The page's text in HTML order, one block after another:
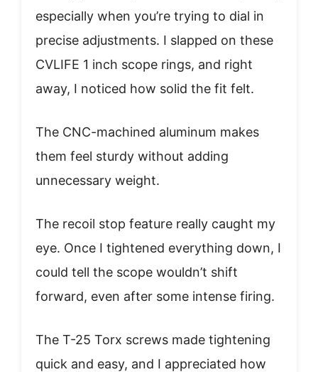
especially when you’re trying to dial in
precise adjustments. I slapped on these
CVLIFE 1 inch scope rings, and right
away, I noticed how solid the fit felt.
The CNC-machined aluminum makes
them feel sturdy without adding
unnecessary weight.
The recoil stop feature really caught my
eye. Once I tightened everything down, I
could tell the scope wouldn’t shift
forward, even after some intense firing.
The T-25 Torx screws made tightening
quick and easy, and I appreciated how